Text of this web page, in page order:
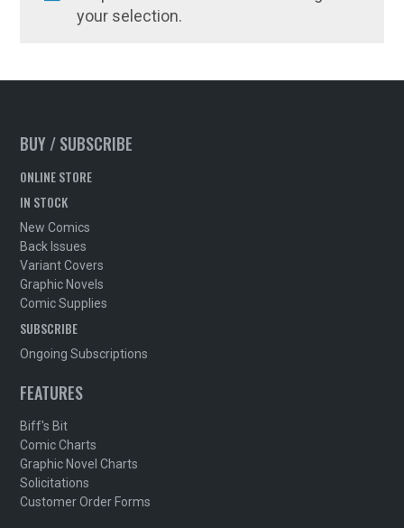
your selection.
BUY / SUBSCRIBE
ONLINE STORE
IN STOCK
New Comics
Back Issues
Variant Covers
Graphic Novels
Comic Supplies
SUBSCRIBE
Ongoing Subscriptions
FEATURES
Biff's Bit
Comic Charts
Graphic Novel Charts
Solicitations
Customer Order Forms